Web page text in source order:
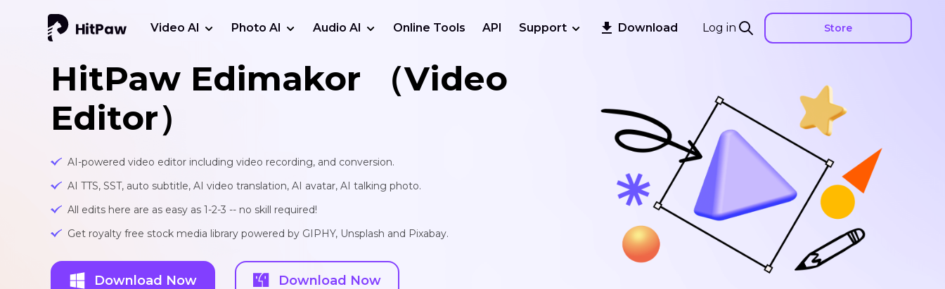
Log in Store
Video AI Photo AI Audio AI Online Tools API Support Download
HitPaw Edimakor （Video
Editor）
AI-powered video editor including video recording, and conversion.
AI TTS, SST, auto subtitle, AI video translation, AI avatar, AI talking photo.
All edits here are as easy as 1-2-3 -- no skill required!
Get royalty free stock media library powered by GIPHY, Unsplash and Pixabay.
Download Now Download Now